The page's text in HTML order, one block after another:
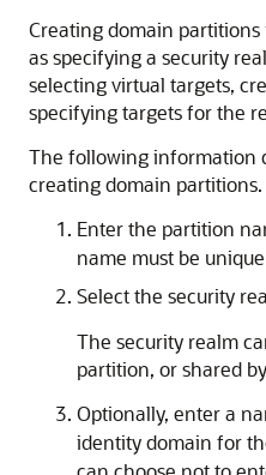
Creating domain partitions
as specifying a security
selecting virtual targets,
specifying targets for the
The following information
creating domain partitions.
Enter the partition
name must be
Select the security
The security realm
partition, or shared
Optionally, enter a
identity domain for